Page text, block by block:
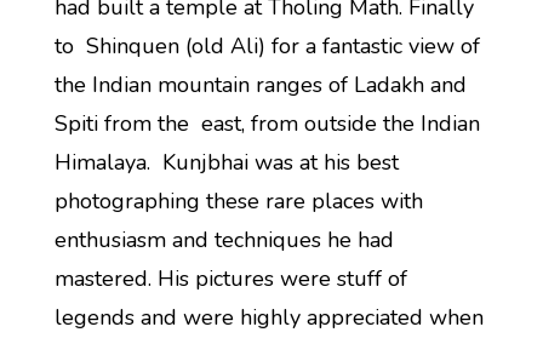
had built a temple at Tholing Math. Finally
to Shinquen (old Ali) for a fantastic view of
the Indian mountain ranges of Ladakh and
Spiti from the east, from outside the Indian
Himalaya. Kunjbhai was at his best
photographing these rare places with
enthusiasm and techniques he had
mastered. His pictures were stuff of
legends and were highly appreciated when